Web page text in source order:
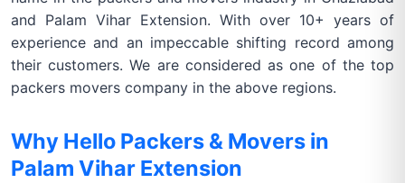
and Palam Vihar Extension. With over 10+ years of
experience and an impeccable shifting record among
their customers. We are considered as one of the top
packers movers company in the above regions.
Why Hello Packers & Movers in
Palam Vihar Extension